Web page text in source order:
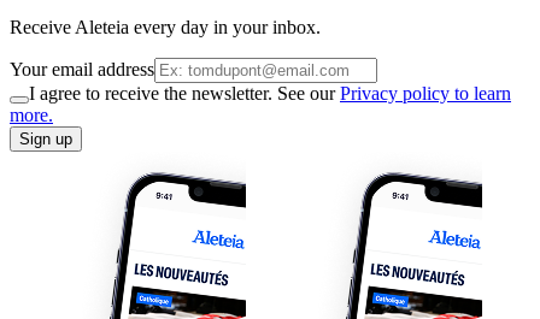
Receive Aleteia every day in your inbox.
Your email address
I agree to receive the newsletter. See ourPrivacy policy to learn
more.
Sign up